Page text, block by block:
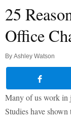
25
Office
By Ashley Watson
Many of us work in
Studies have